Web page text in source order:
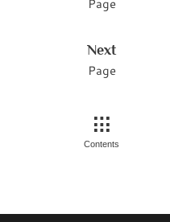
Next
Page
Contents